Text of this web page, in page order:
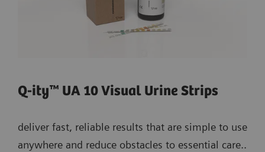
Q-ity™ UA 10 Visual Urine Strips
deliver fast, reliable results that are simple to use
anywhere and reduce obstacles to essential care..